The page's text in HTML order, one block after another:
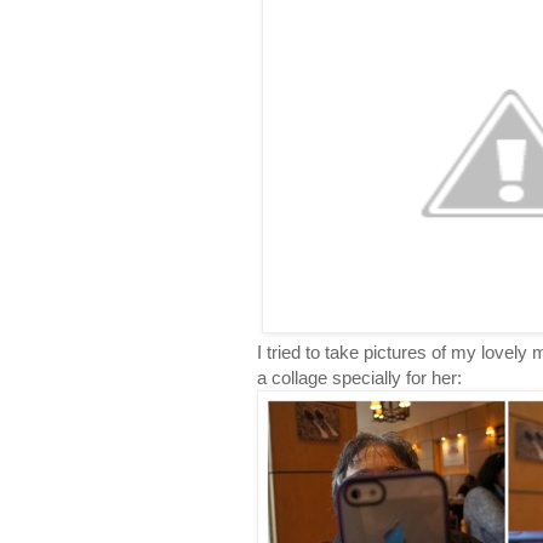
I tried to take pictures of my lovely
a collage specially for her: